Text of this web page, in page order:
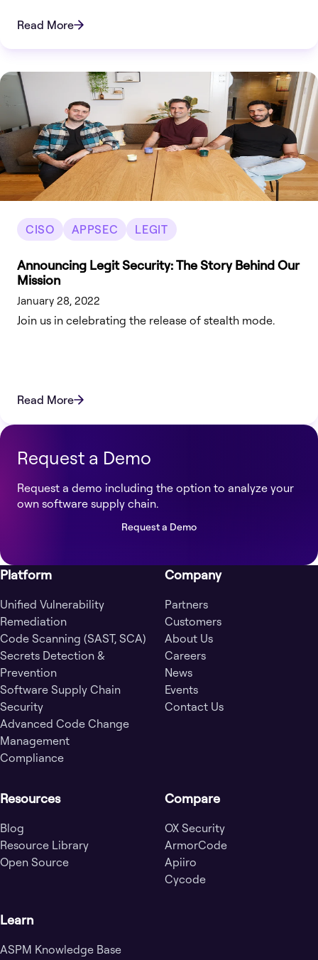
Read More
CISO APPSEC LEGIT
Announcing Legit Security: The Story Behind Our
Mission
January 28, 2022
Join us in celebrating the release of stealth mode.
Read More
Request a Demo
Request a demo including the option to analyze your
own software supply chain.
Request a Demo
Platform
Unified Vulnerability
Remediation
Code Scanning (SAST, SCA)
Secrets Detection &
Prevention
Software Supply Chain
Security
Advanced Code Change
Management
Compliance
Company
Partners
Customers
About Us
Careers
News
Events
Contact Us
Resources
Blog
Resource Library
Open Source
Compare
OX Security
ArmorCode
Apiiro
Cycode
Learn
ASPM Knowledge Base